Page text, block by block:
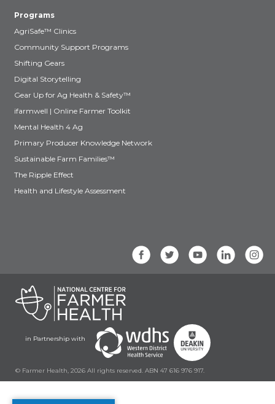
Programs
AgriSafe™ Clinics
Community Support Programs
Shifting Gears
Digital Storytelling
Gear Up for Ag Health & Safety™
ifarmwell | Online Farmer Toolkit
Mental Health 4 Ag
Primary Producer Knowledge Network
Sustainable Farm Families™
The Ripple Effect
Health and Lifestyle Assessment
in Partnership with
© Farmer Health, 2026 All rights reserved. ABN 47 616 976 917.